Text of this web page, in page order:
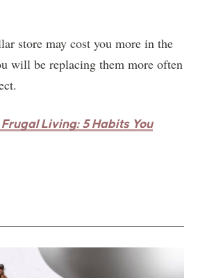
store may cost you more in the
will be replacing them more often
Living: 5 Habits You